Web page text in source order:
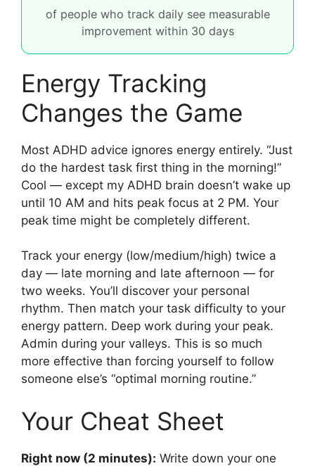
of people who track daily see measurable
improvement within 30 days
Energy Tracking
Changes the Game
Most ADHD advice ignores energy entirely. “Just
do the hardest task first thing in the morning!”
Cool — except my ADHD brain doesn’t wake up
until 10 AM and hits peak focus at 2 PM. Your
peak time might be completely different.
Track your energy (low/medium/high) twice a
day — late morning and late afternoon — for
two weeks. You’ll discover your personal
rhythm. Then match your task difficulty to your
energy pattern. Deep work during your peak.
Admin during your valleys. This is so much
more effective than forcing yourself to follow
someone else’s “optimal morning routine.”
Your Cheat Sheet
Right now (2 minutes): Write down your one